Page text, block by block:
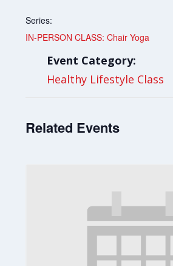
Series:
IN-PERSON CLASS: Chair Yoga
Event Category:
Healthy Lifestyle Class
Related Events